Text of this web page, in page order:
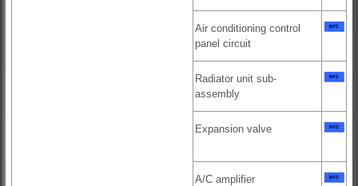
Air conditioning control
panel circuit
Radiator unit sub-
assembly
Expansion valve
A/C amplifier